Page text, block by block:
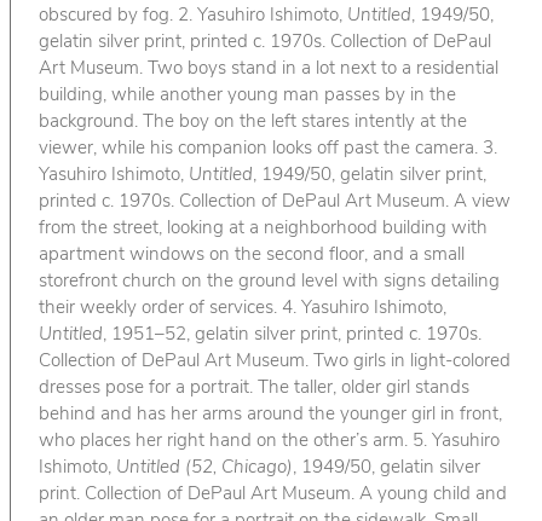
obscured by fog. 2. Yasuhiro Ishimoto, Untitled, 1949/50,
gelatin silver print, printed c. 1970s. Collection of DePaul
Art Museum. Two boys stand in a lot next to a residential
building, while another young man passes by in the
background. The boy on the left stares intently at the
viewer, while his companion looks off past the camera. 3.
Yasuhiro Ishimoto, Untitled, 1949/50, gelatin silver print,
printed c. 1970s. Collection of DePaul Art Museum. A view
from the street, looking at a neighborhood building with
apartment windows on the second floor, and a small
storefront church on the ground level with signs detailing
their weekly order of services. 4. Yasuhiro Ishimoto,
Untitled, 1951–52, gelatin silver print, printed c. 1970s.
Collection of DePaul Art Museum. Two girls in light-colored
dresses pose for a portrait. The taller, older girl stands
behind and has her arms around the younger girl in front,
who places her right hand on the other’s arm. 5. Yasuhiro
Ishimoto, Untitled (52, Chicago) , 1949/50, gelatin silver
print. Collection of DePaul Art Museum. A young child and